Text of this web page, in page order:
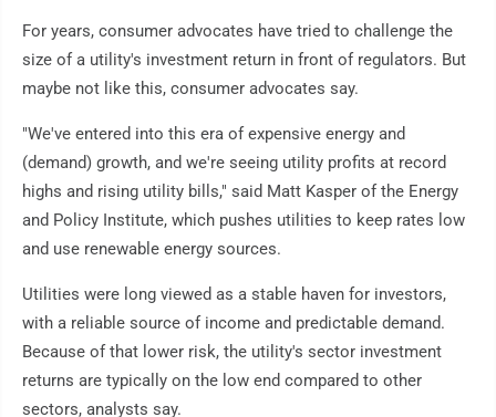
For years, consumer advocates have tried to challenge the
size of a utility's investment return in front of regulators. But
maybe not like this, consumer advocates say.
"We've entered into this era of expensive energy and
(demand) growth, and we're seeing utility profits at record
highs and rising utility bills," said Matt Kasper of the Energy
and Policy Institute, which pushes utilities to keep rates low
and use renewable energy sources.
Utilities were long viewed as a stable haven for investors,
with a reliable source of income and predictable demand.
Because of that lower risk, the utility's sector investment
returns are typically on the low end compared to other
sectors, analysts say.